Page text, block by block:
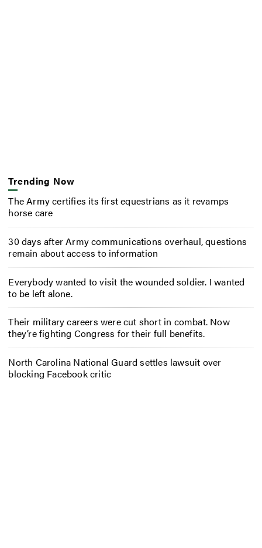
Trending Now
The Army certifies its first equestrians as it revamps
horse care
30 days after Army communications overhaul, questions
remain about access to information
Everybody wanted to visit the wounded soldier. I wanted
to be left alone.
Their military careers were cut short in combat. Now
they’re fighting Congress for their full benefits.
North Carolina National Guard settles lawsuit over
blocking Facebook critic